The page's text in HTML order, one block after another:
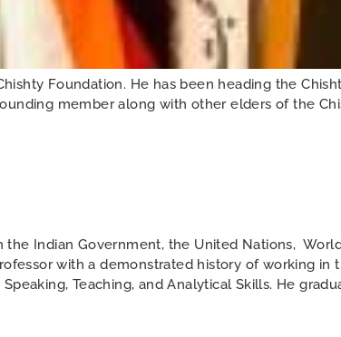
Foundation. He has been heading the
member along with other elders of the
the Indian Government, the United Nations,
with a demonstrated history of working
Teaching, and Analytical Skills. He